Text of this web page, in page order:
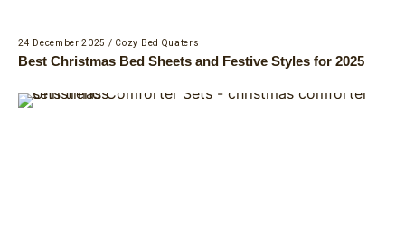
24 December 2025 / Cozy Bed Quaters
Best Christmas Bed Sheets and Festive Styles for 2025